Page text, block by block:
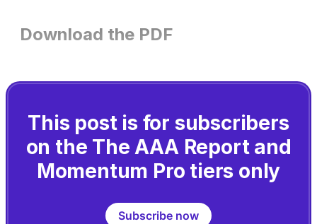
Download the PDF
This post is for subscribers
on the The AAA Report and
Momentum Pro tiers only
Subscribe now